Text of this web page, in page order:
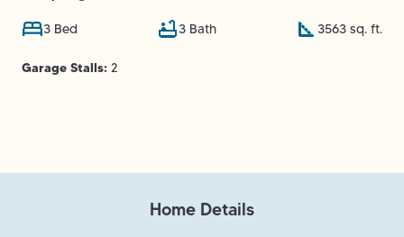
3 Bed 3 Bath 3563 sq. ft.
Garage Stalls: 2
Home Details